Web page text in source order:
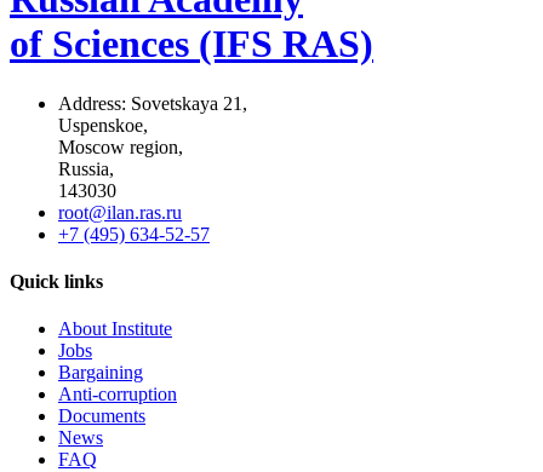
of Sciences (IFS RAS)
Address: Sovetskaya 21,
Uspenskoe,
Moscow region,
Russia,
143030
root@ilan.ras.ru
+7 (495) 634-52-57
Quick links
About Institute
Jobs
Bargaining
Anti-corruption
Documents
News
FAQ